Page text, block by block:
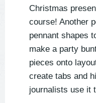
Christmas
course! Another
pennant shapes
make a party
pieces onto
create tabs and
journalists use it